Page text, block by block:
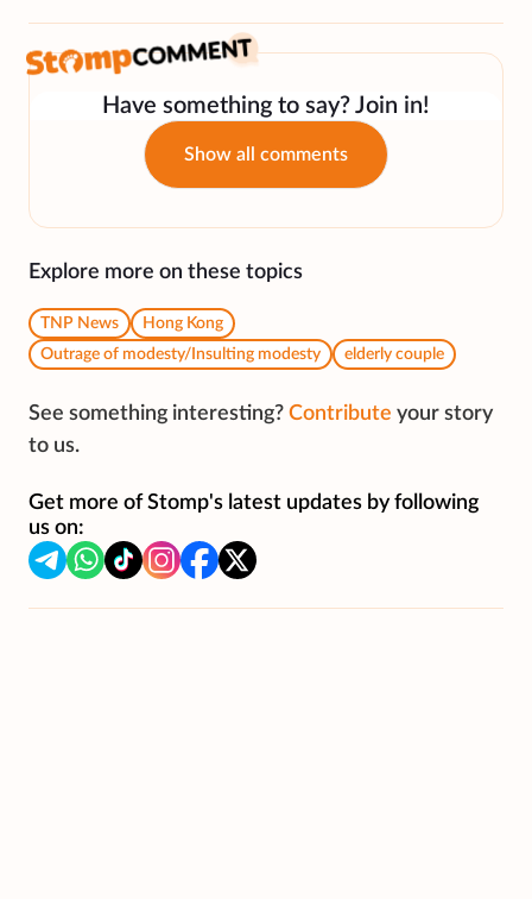
Have something to say? Join in!
Show all comments
Explore more on these topics
TNP News
Hong Kong
Outrage of modesty/Insulting modesty
elderly couple
See something interesting? Contribute your story
to us.
Get more of Stomp's latest updates by following
us on: